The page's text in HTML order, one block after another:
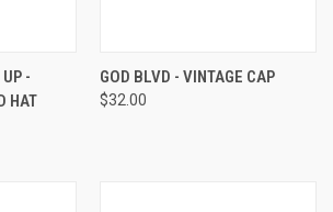
-
HAT
GOD BLVD - VINTAGE CAP
$32.00